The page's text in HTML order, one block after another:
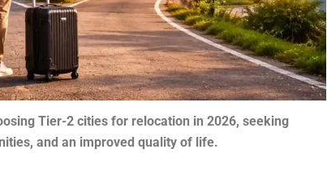
Tier-2 cities for relocation in 2026, seeking
and an improved quality of life.